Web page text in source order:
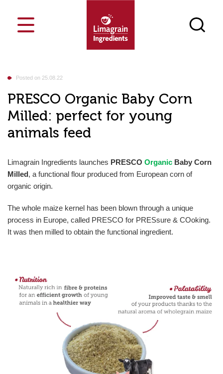
Markets
Our ingredients
Your challenges
Our job
News
ContactSearch a product
Food
Bakery & Pastry
Snacks
Culinary & Dairy
Feed
Innosense Functional Flour
Texturizing
Nutrition
Process
Masa Innosense flours
proteins
Flours & semolina
Feed & Petfood ingredients
Cost-saving
Who are we
Our singularities
Our CSR approach
Blog
Events
France
Posted on 25.08.22
PRESCO Organic Baby Corn
Milled: perfect for young
animals feed
Limagrain Ingredients launches PRESCO Organic Baby Corn
Milled, a functional flour produced from European corn of
organic origin.
The whole maize kernel has been blown through a unique
process in Europe, called PRESCO for PRESsure & COoking.
It was then milled to obtain the functional ingredient.